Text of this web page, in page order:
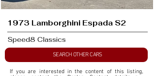
1973 Lamborghini Espada S2
Speed8 Classics
SEARCH OTHER CARS
If you are interested in the content of this listing,